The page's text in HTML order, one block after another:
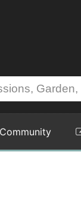
Community